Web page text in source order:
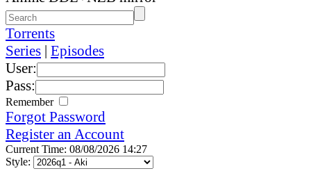
Torrents
Series | Episodes
User:
Pass:
Remember
Forgot Password
Register an Account
Current Time: 08/08/2026 14:27
Style: